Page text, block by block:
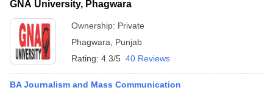
GNA University, Phagwara
Ownership: Private
Phagwara
Punjab
Rating: 4.3/5 40 Reviews
BA Journalism and Mass Communication